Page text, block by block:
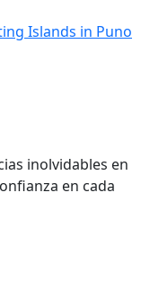
Islands in Puno
inolvidables en
en cada